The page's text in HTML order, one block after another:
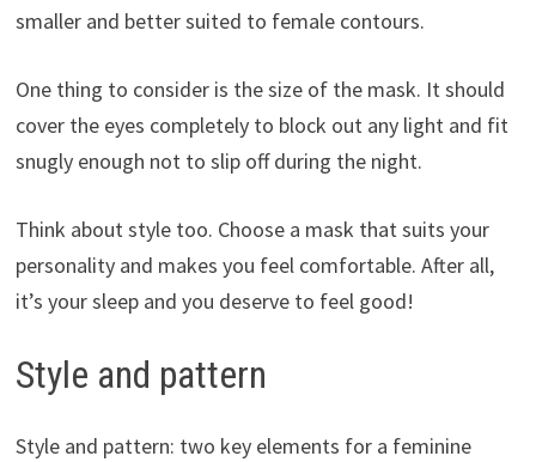
smaller and better suited to female contours.
One thing to consider is the size of the mask. It should
cover the eyes completely to block out any light and fit
snugly enough not to slip off during the night.
Think about style too. Choose a mask that suits your
personality and makes you feel comfortable. After all,
it’s your sleep and you deserve to feel good!
Style and pattern
Style and pattern: two key elements for a feminine